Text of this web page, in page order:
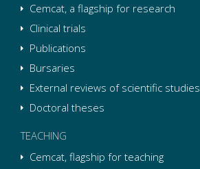
Cemcat, a flagship for research
Clinical trials
Publications
Bursaries
External reviews of scientific studies
Doctoral theses
TEACHING
Cemcat, flagship for teaching